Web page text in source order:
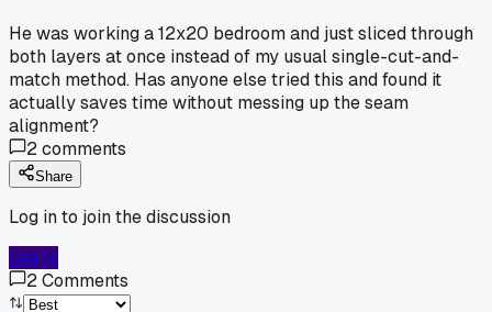
He was working a 12x20 bedroom and just sliced through
both layers at once instead of my usual single-cut-and-
match method. Has anyone else tried this and found it
actually saves time without messing up the seam
alignment?
2comments
Share
Log in to join the discussion
Log In
2Comments